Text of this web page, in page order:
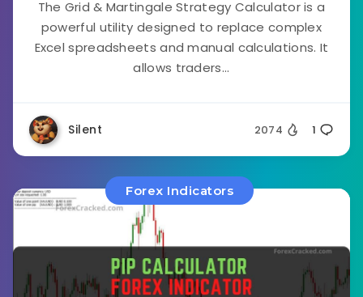
The Grid & Martingale Strategy Calculator is a
powerful utility designed to replace complex
Excel spreadsheets and manual calculations. It
allows traders...
Silent 2074 1
Forex Indicators